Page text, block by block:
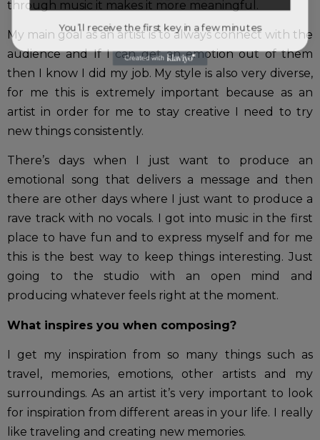
through music it makes it more meaningful.
My main goal as an artist is to always connect with the
audience and If I can get an emotion out of them
then I know I did my job. My style is also very diverse,
for me this is extremely important because as an
artist in order for me to stay creative I need to try
new things consistently.
There’s days when I just want to produce an
emotional song that delivers a message and then
there are other days where I just want to produce a
rave track with no vocals. I got into music in the first
place to have fun and to express myself and for me
this is the best way to keep things interesting. Just
going to the studio with an open mind and
producing whatever feels right at the moment.
What inspires you when composing?
I get my inspiration from so many things such as
travel, memories, emotions, other artists and my
surroundings. As an artist it’s very important to look
for inspiration from different areas in your life. I really
like traveling and creating new memories.
You’ll receive the first key in a few minutes